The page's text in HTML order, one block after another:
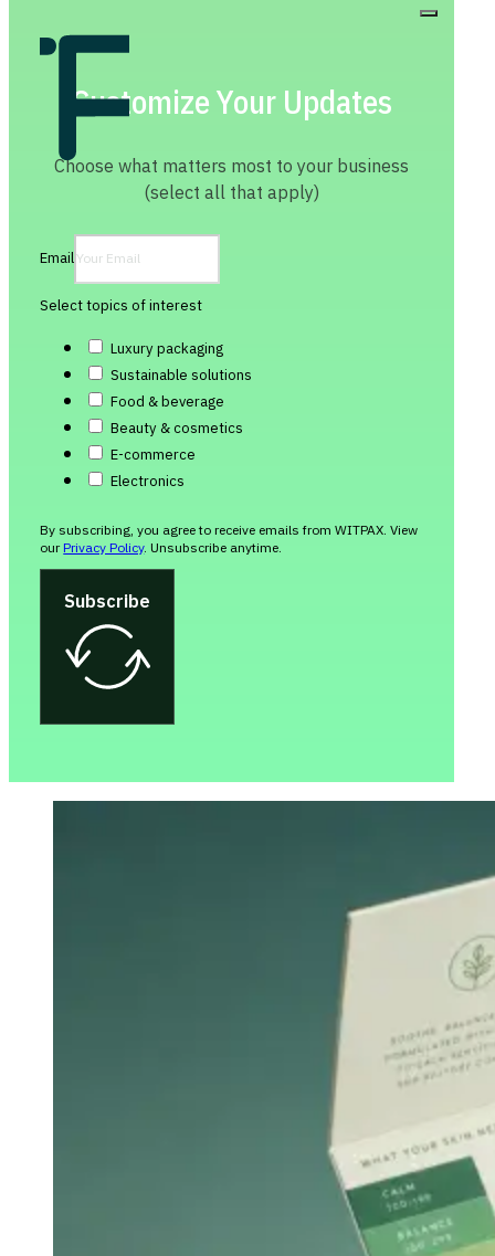
Customize Your Updates
Choose what matters most to your business
(select all that apply)
Email
Select topics of interest
Luxury packaging
Sustainable solutions
Food & beverage
Beauty & cosmetics
E-commerce
Electronics
By subscribing, you agree to receive emails from WITPAX. View
ourPrivacy Policy. Unsubscribe anytime.
Subscribe